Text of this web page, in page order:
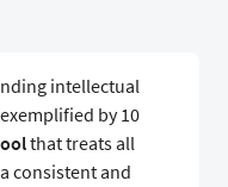
intellectual
by 10
that treats all
consistent and